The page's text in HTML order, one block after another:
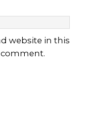
website in this